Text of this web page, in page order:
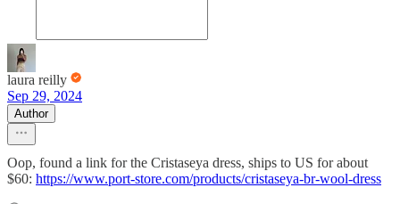
laura reilly
Sep 29, 2024
Author
Oop, found a link for the Cristaseya dress, ships to US for about
$60: https://www.port-store.com/products/cristaseya-br-wool-dress